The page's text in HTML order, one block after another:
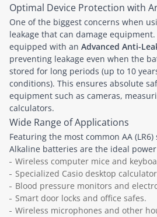
Optimal Device Protection with
One of the biggest concerns when
leakage that can damage
equipped with an Advanced Anti-
preventing leakage even when the
stored for long periods (up to 10
conditions). This ensures absolute
equipment such as cameras,
calculators.
Wide Range of Applications
Featuring the most common AA
Alkaline batteries are the ideal
Wireless computer mice and
Specialized Casio desktop
Blood pressure monitors and
Smart door locks and office safes.
Wireless microphones and other